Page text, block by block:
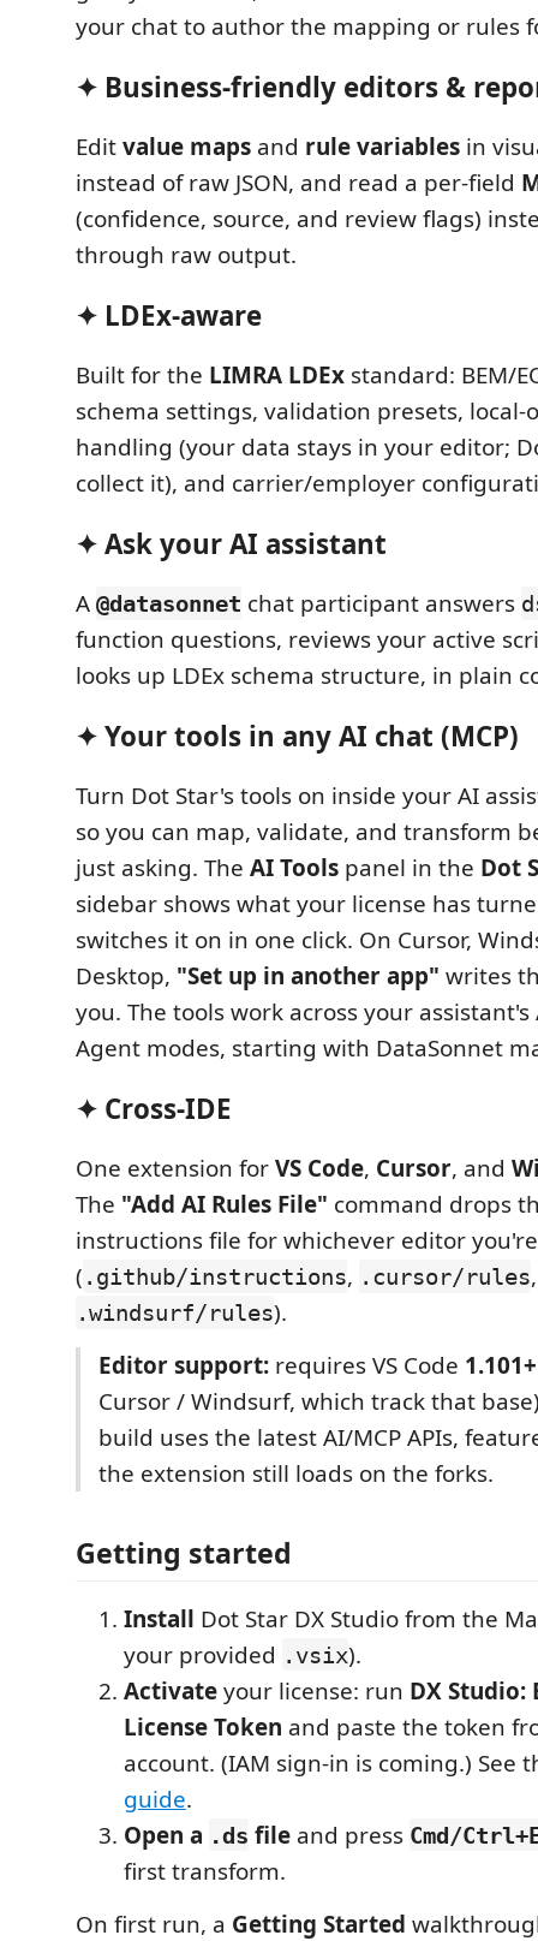
your chat to author the mapping or rules
✦ Business-friendly editors &
Editvalue maps and rule variables in
instead of raw JSON, and read a per-field
(confidence, source, and review flags)
through raw output.
✦ LDEx-aware
Built for the LIMRA LDEx standard: BEM/
schema settings, validation presets, local-
handling (your data stays in your editor;
collect it), and carrier/employer
✦ Ask your AI assistant
A @datasonnet chat participant answers
function questions, reviews your active
looks up LDEx schema structure, in plain
✦ Your tools in any AI chat (MCP)
Turn Dot Star's tools on inside your AI
so you can map, validate, and transform
just asking. The AI Tools panel in the Dot
sidebar shows what your license has
switches it on in one click. On Cursor,
Desktop, "Set up in another app" writes
you. The tools work across your assistant's
Agent modes, starting with DataSonnet
✦ Cross-IDE
One extension forVS Code, Cursor, and
The "Add AI Rules File" command drops
instructions file for whichever editor
( .github/instructions, .cursor/rules
.windsurf/rules).
Editor support: requires VS Code 1.101+
Cursor / Windsurf, which track that
build uses the latest AI/MCP APIs,
the extension still loads on the forks.
Getting started
Install Dot Star DX Studio from the
your provided .vsix).
Activateyour license: run DX
License Token and paste the token
account. (IAM sign-in is coming.) See
guide.
Open a .ds file and press Cmd/
first transform.
On first run, a Getting Started